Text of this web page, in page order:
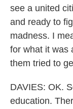
see a united
and ready to
madness. I
for what it was
them tried to
DAVIES: OK.
education.